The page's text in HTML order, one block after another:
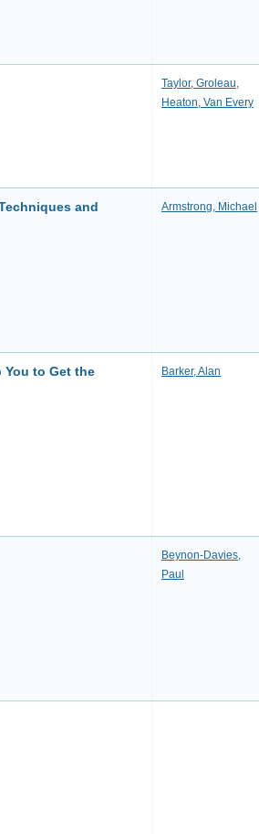
Taylor, Groleau,
Heaton, Van Every
and
Armstrong, Michael
You to Get the
Barker, Alan
Beynon-Davies,
Paul